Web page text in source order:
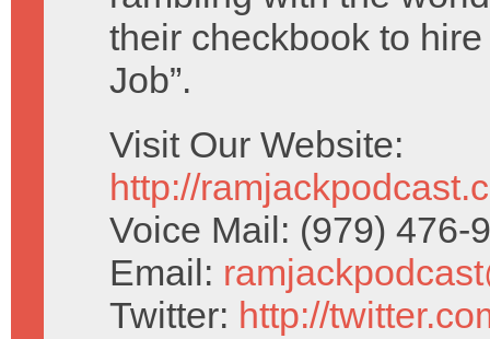
their checkbook to
Job”.
Visit Our Website:
http://
Voice Mail: (979) 476-
Email:
Twitter: http://